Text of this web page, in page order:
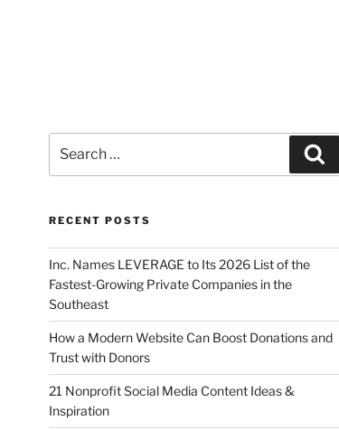
RECENT POSTS
Inc. Names LEVERAGE to Its 2026 List of the
Fastest-Growing Private Companies in the
Southeast
How a Modern Website Can Boost Donations and
Trust with Donors
21 Nonprofit Social Media Content Ideas &
Inspiration